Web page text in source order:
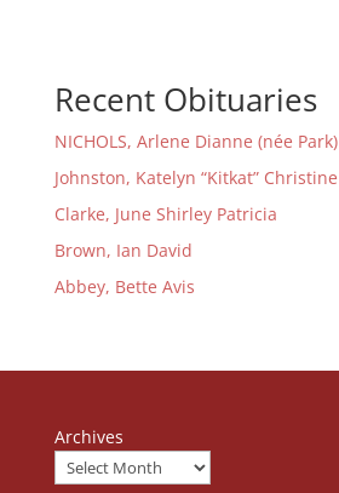
Recent Obituaries
NICHOLS, Arlene Dianne (née Park)
Johnston, Katelyn “Kitkat” Christine
Clarke, June Shirley Patricia
Brown, Ian David
Abbey, Bette Avis
Archives